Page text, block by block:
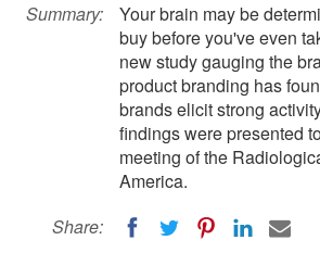
Summary:
Your brain may be
buy before you've even
new study gauging the
product branding has
brands elicit strong
findings were presented
meeting of the
America.
Share: